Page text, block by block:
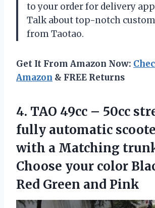
to your order for delivery
Talk about top-notch
from Taotao.
Get It From Amazon Now:
Amazon & FREE Returns
4. TAO 49cc – 50cc
fully automatic
with a Matching
Choose your color
Red Green and Pink